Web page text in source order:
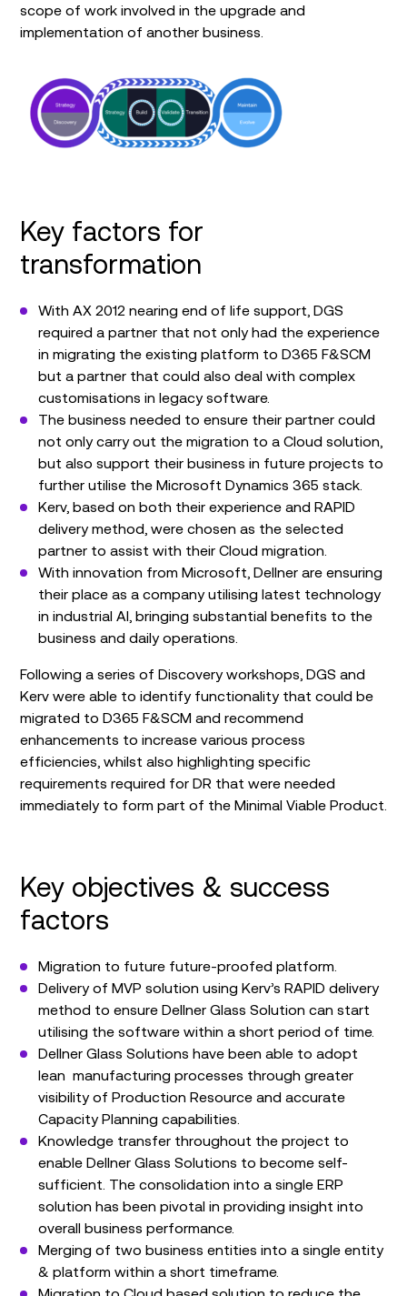
scope of work involved in the upgrade and
implementation of another business.
Key factors for
transformation
With AX 2012 nearing end of life support, DGS
required a partner that not only had the experience
in migrating the existing platform to D365 F&SCM
but a partner that could also deal with complex
customisations in legacy software.
The business needed to ensure their partner could
not only carry out the migration to a Cloud solution,
but also support their business in future projects to
further utilise the Microsoft Dynamics 365 stack.
Kerv, based on both their experience and RAPID
delivery method, were chosen as the selected
partner to assist with their Cloud migration.
With innovation from Microsoft, Dellner are ensuring
their place as a company utilising latest technology
in industrial Al, bringing substantial benefits to the
business and daily operations.
Following a series of Discovery workshops, DGS and
Kerv were able to identify functionality that could be
migrated to D365 F&SCM and recommend
enhancements to increase various process
efficiencies, whilst also highlighting specific
requirements required for DR that were needed
immediately to form part of the Minimal Viable Product.
Key objectives & success
factors
Migration to future future-proofed platform.
Delivery of MVP solution using Kerv’s RAPID delivery
method to ensure Dellner Glass Solution can start
utilising the software within a short period of time.
Dellner Glass Solutions have been able to adopt
lean manufacturing processes through greater
visibility of Production Resource and accurate
Capacity Planning capabilities.
Knowledge transfer throughout the project to
enable Dellner Glass Solutions to become self-
sufficient. The consolidation into a single ERP
solution has been pivotal in providing insight into
overall business performance.
Merging of two business entities into a single entity
& platform within a short timeframe.